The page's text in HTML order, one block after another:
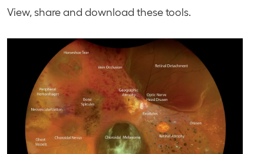
View, share and download these tools.